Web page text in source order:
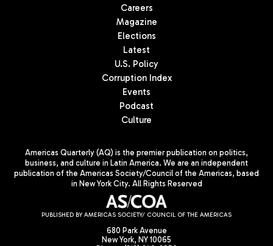
Careers
Magazine
Elections
Latest
U.S. Policy
Corruption Index
Events
Podcast
Culture
Americas Quarterly (AQ) is the premier publication on politics,
business, and culture in Latin America. We are an independent
publication of the Americas Society/Council of the Americas, based
in New York City. All Rights Reserved
PUBLISHED BY AMERICAS SOCIETY/ COUNCIL OF THE AMERICAS
680 Park Avenue
New York, NY 10065